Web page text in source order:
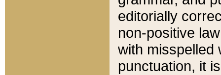
editorially
non-positive
with misspelled
punctuation, it